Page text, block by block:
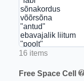
16 items
Free Space Cell